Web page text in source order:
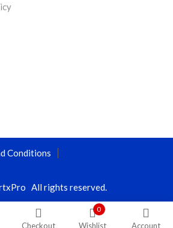
Checkout
0
Wishlist Account
All rights reserved.
Conditions